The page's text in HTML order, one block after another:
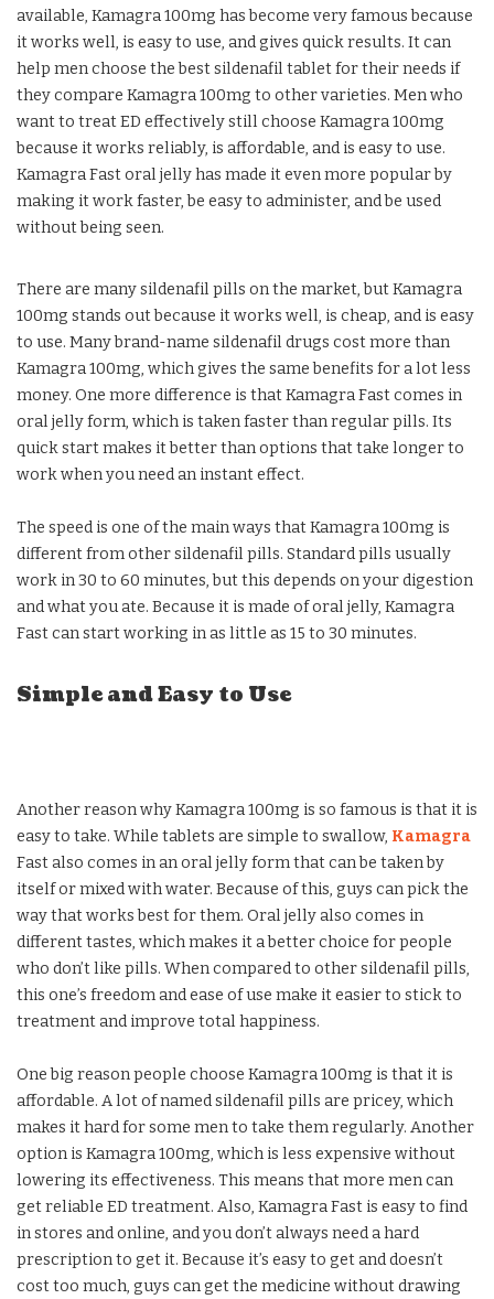
available, Kamagra 100mg has become very famous because
it works well, is easy to use, and gives quick results. It can
help men choose the best sildenafil tablet for their needs if
they compare Kamagra 100mg to other varieties. Men who
want to treat ED effectively still choose Kamagra 100mg
because it works reliably, is affordable, and is easy to use.
Kamagra Fast oral jelly has made it even more popular by
making it work faster, be easy to administer, and be used
without being seen.
There are many sildenafil pills on the market, but Kamagra
100mg stands out because it works well, is cheap, and is easy
to use. Many brand-name sildenafil drugs cost more than
Kamagra 100mg, which gives the same benefits for a lot less
money. One more difference is that Kamagra Fast comes in
oral jelly form, which is taken faster than regular pills. Its
quick start makes it better than options that take longer to
work when you need an instant effect.
The speed is one of the main ways that Kamagra 100mg is
different from other sildenafil pills. Standard pills usually
work in 30 to 60 minutes, but this depends on your digestion
and what you ate. Because it is made of oral jelly, Kamagra
Fast can start working in as little as 15 to 30 minutes.
Simple and Easy to Use
Another reason why Kamagra 100mg is so famous is that it is
easy to take. While tablets are simple to swallow, Kamagra
Fast also comes in an oral jelly form that can be taken by
itself or mixed with water. Because of this, guys can pick the
way that works best for them. Oral jelly also comes in
different tastes, which makes it a better choice for people
who don’t like pills. When compared to other sildenafil pills,
this one’s freedom and ease of use make it easier to stick to
treatment and improve total happiness.
One big reason people choose Kamagra 100mg is that it is
affordable. A lot of named sildenafil pills are pricey, which
makes it hard for some men to take them regularly. Another
option is Kamagra 100mg, which is less expensive without
lowering its effectiveness. This means that more men can
get reliable ED treatment. Also, Kamagra Fast is easy to find
in stores and online, and you don’t always need a hard
prescription to get it. Because it’s easy to get and doesn’t
cost too much, guys can get the medicine without drawing